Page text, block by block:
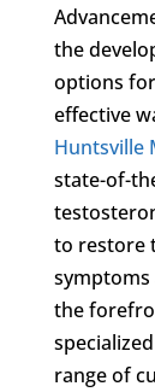
the
options for
effective
Huntsville
state-of-
to restore
symptoms
the
range of